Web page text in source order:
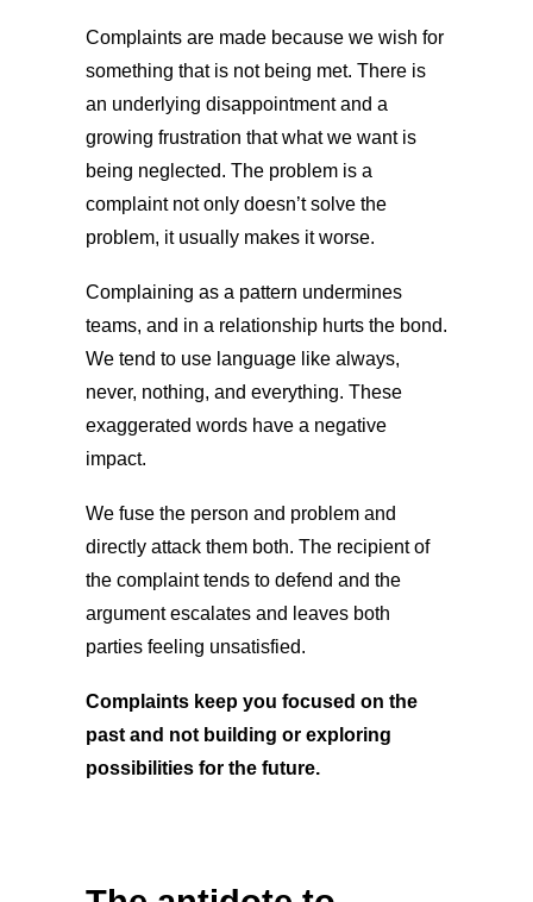
Complaints are made because we wish for
something that is not being met. There is
an underlying disappointment and a
growing frustration that what we want is
being neglected. The problem is a
complaint not only doesn’t solve the
problem, it usually makes it worse.
Complaining as a pattern undermines
teams, and in a relationship hurts the bond.
We tend to use language like always,
never, nothing, and everything. These
exaggerated words have a negative
impact.
We fuse the person and problem and
directly attack them both. The recipient of
the complaint tends to defend and the
argument escalates and leaves both
parties feeling unsatisfied.
Complaints keep you focused on the
past and not building or exploring
possibilities for the future.